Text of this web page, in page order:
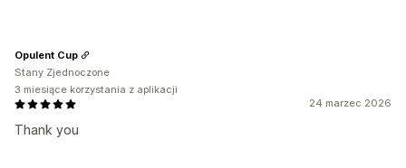
24 marzec 2026
Thank you
Opulent Cup
Stany Zjednoczone
3 miesiące korzystania z aplikacji